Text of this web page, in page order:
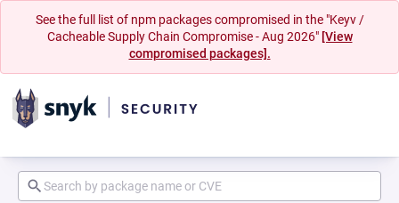
See the full list of npm packages compromised in the "Keyv /
Cacheable Supply Chain Compromise - Aug 2026" [View
compromised packages].